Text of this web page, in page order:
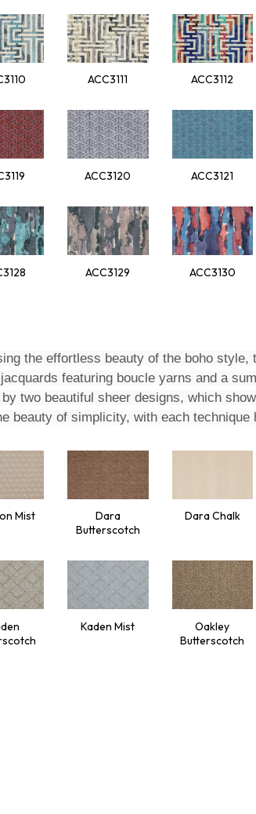
ACC3111 ACC3112
ACC3120 ACC3121
ACC3129 ACC3130
the effortless beauty of the boho
featuring boucle yarns and a
two beautiful sheer designs, which
beauty of simplicity, with each
Mist
Dara
Butterscotch
Dara Chalk
Kaden Mist
Oakley
Butterscotch